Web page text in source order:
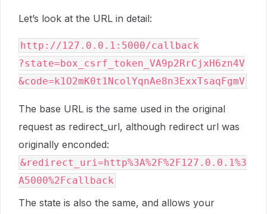
Let’s look at the URL in detail:
http://127.0.0.1:5000/callback
?state=box_csrf_token_VA9p2RrCjxH6zn4V
The base URL is the same used in the original
request as redirect_url, although redirect url was
originally enconded:
&redirect_uri=http%3A%2F%2F127.0.0.1%3
A5000%2Fcallback
The state is also the same, and allows your